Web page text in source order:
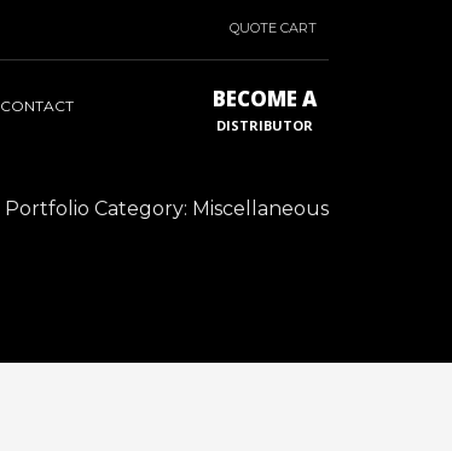
QUOTE CART
CONTACT BECOME A
DISTRIBUTOR
Portfolio Category: Miscellaneous